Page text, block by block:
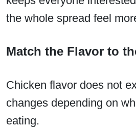
the whole spread feel
Match the Flavor to
Chicken flavor does not
changes depending on
eating.